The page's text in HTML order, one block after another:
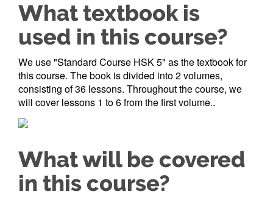
What textbook is
used in this course?
We use "Standard Course HSK 5" as the textbook for
this course. The book is divided into 2 volumes,
consisting of 36 lessons. Throughout the course, we
will cover lessons 1 to 6 from the first volume..
What will be covered
in this course?